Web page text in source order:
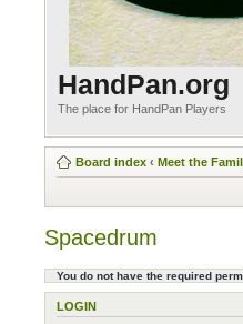
HandPan.org
The place for HandPan Players
Board index ‹ Meet the
Spacedrum
You do not have the required
LOGIN